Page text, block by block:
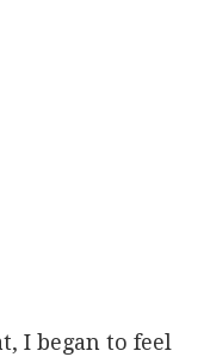
I began to feel